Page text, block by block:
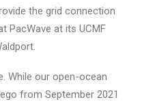
the grid connection
PacWave at its UCMF
While our open-ocean
from September 2021